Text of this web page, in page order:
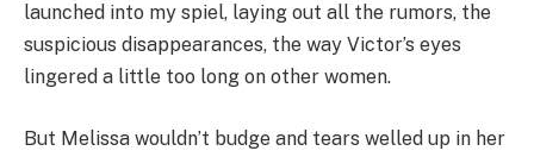
launched into my spiel, laying out all the rumors, the
suspicious disappearances, the way Victor’s eyes
lingered a little too long on other women.
But Melissa wouldn’t budge and tears welled up in her